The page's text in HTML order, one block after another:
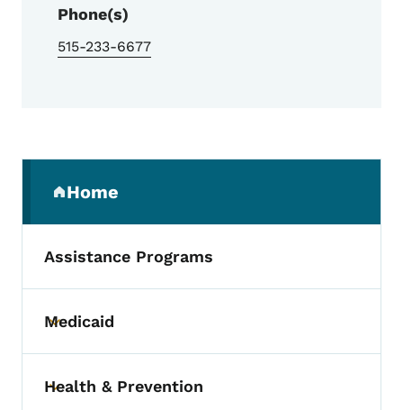
Phone(s)
515-233-6677
Home
(parent section)
Assistance Programs
Toggle submenu
Medicaid
Toggle submenu
Health & Prevention